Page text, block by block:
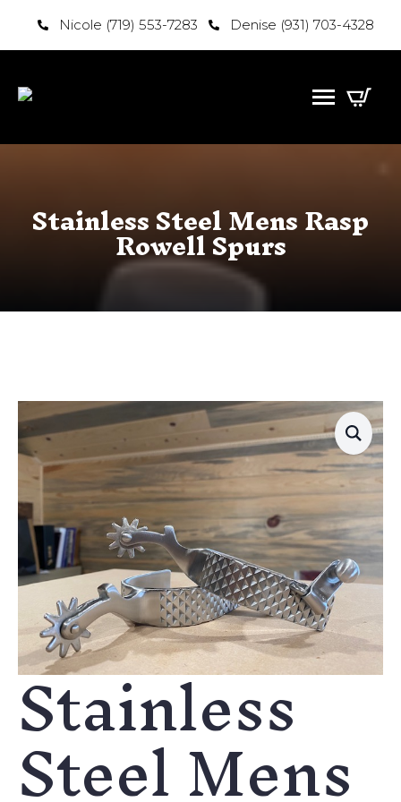
Nicole (719) 553-7283 Denise (931) 703-4328
Stainless Steel Mens Rasp
Rowell Spurs
Stainless
Steel Mens